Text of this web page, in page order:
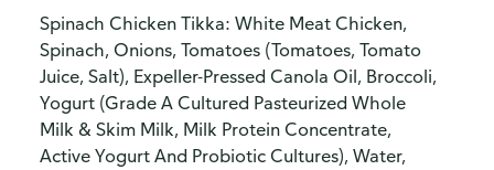
Spinach Chicken Tikka: White Meat Chicken,
Spinach, Onions, Tomatoes (Tomatoes, Tomato
Juice, Salt), Expeller-Pressed Canola Oil, Broccoli,
Yogurt (Grade A Cultured Pasteurized Whole
Milk & Skim Milk, Milk Protein Concentrate,
Active Yogurt And Probiotic Cultures), Water,